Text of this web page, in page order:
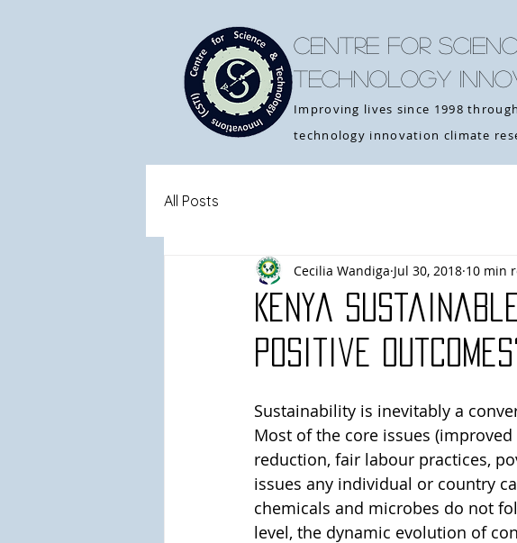
CENTRE FOR
TECHNOLOGY
Improving lives since 1998
technology innovation climate
All Posts
Kenya
Positive
Cecilia Wandiga Jul 30, 2018 10 min
Sustainability is inevitably a
Most of the core issues
reduction, fair labour practices,
issues any individual or country
chemicals and microbes do not
level, the dynamic evolution of